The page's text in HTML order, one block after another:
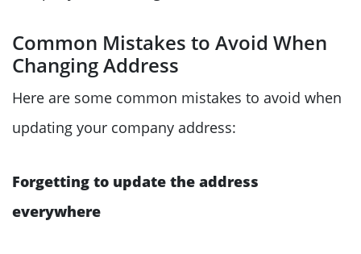
Common Mistakes to Avoid When
Changing Address
Here are some common mistakes to avoid when
updating your company address:
Forgetting to update the address
everywhere